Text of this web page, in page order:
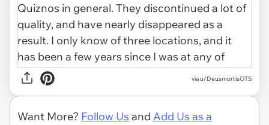
via u/DeusmortisOTS
Want More? Follow Us and Add Us as a